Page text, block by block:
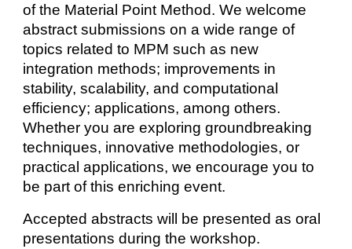
of the Material Point Method. We welcome
abstract submissions on a wide range of
topics related to MPM such as new
integration methods; improvements in
stability, scalability, and computational
efficiency; applications, among others.
Whether you are exploring groundbreaking
techniques, innovative methodologies, or
practical applications, we encourage you to
be part of this enriching event.
Accepted abstracts will be presented as oral
presentations during the workshop.